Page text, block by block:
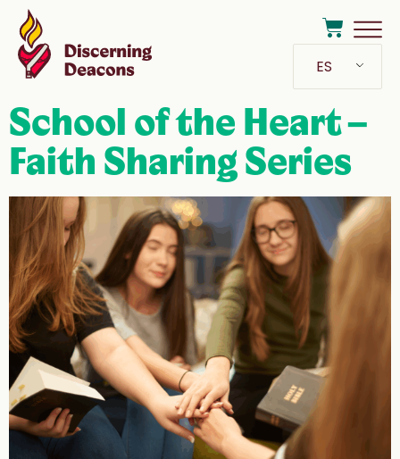
ES
School of the Heart –
Faith Sharing Series